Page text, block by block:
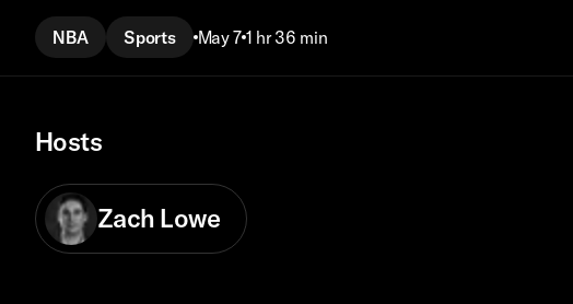
NBA Sports May 7 1 hr 36 min
Hosts
Zach Lowe